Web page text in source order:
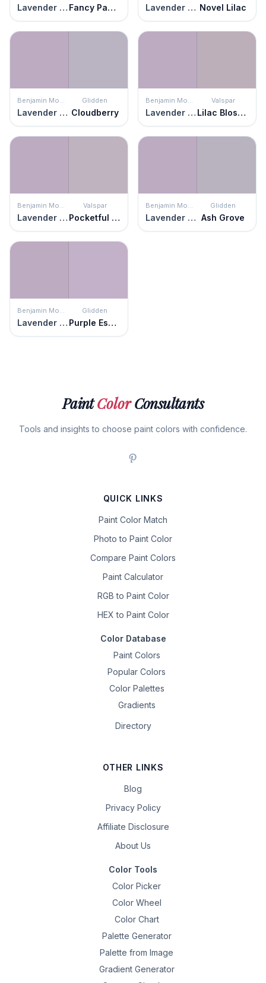
Lavender Lipstick Fancy Pansy Lavender Lipstick Novel Lilac
Benjamin Moore
Lavender Lipstick
Glidden
Cloudberry
Benjamin Moore
Lavender Lipstick
Valspar
Lilac Blossom
Benjamin Moore
Lavender Lipstick
Valspar
Pocketful of Posies
Benjamin Moore
Lavender Lipstick
Glidden
Ash Grove
Benjamin Moore
Lavender Lipstick
Glidden
Purple Essence
PaintColorConsultants
Tools and insights to choose paint colors with confidence.
QUICK LINKS
Paint Color Match
Photo to Paint Color
Compare Paint Colors
Paint Calculator
RGB to Paint Color
HEX to Paint Color
Color Database
Paint Colors
Popular Colors
Color Palettes
Gradients
Directory
OTHER LINKS
Blog
Privacy Policy
Affiliate Disclosure
About Us
Color Tools
Color Picker
Color Wheel
Color Chart
Palette Generator
Palette from Image
Gradient Generator